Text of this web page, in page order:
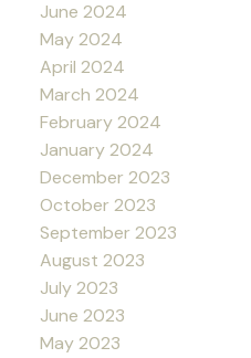
June 2024
May 2024
April 2024
March 2024
February 2024
January 2024
December 2023
October 2023
September 2023
August 2023
July 2023
June 2023
May 2023